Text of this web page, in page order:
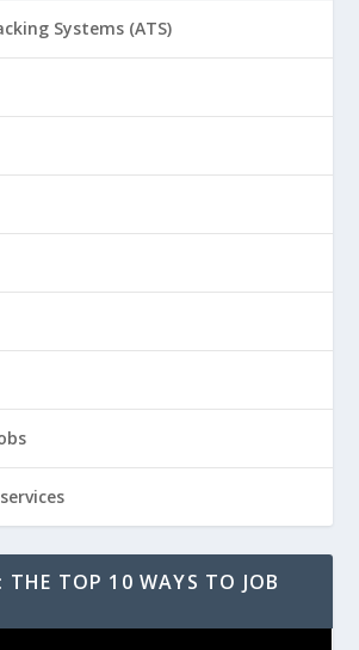
Systems (ATS)
THE TOP 10 WAYS TO JOB